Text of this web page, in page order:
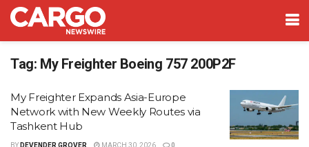
Tag: My Freighter Boeing 757 200P2F
My Freighter Expands Asia-Europe
Network with New Weekly Routes via
Tashkent Hub
BY DEVENDER GROVER MARCH 30, 2026 0